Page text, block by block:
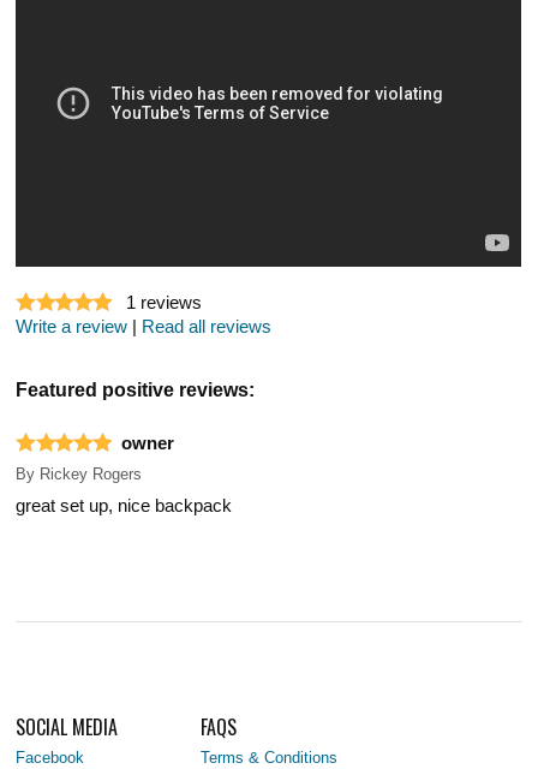
1 reviews
Write a review
Read all reviews
Featured positive reviews:
owner
By Rickey Rogers
great set up, nice backpack
SOCIAL MEDIA
Facebook
FAQS
Terms & Conditions